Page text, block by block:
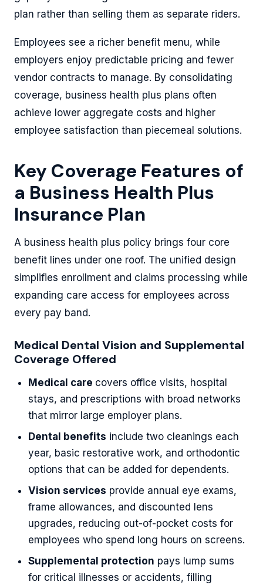
plan rather than selling them as separate riders.
Employees see a richer benefit menu, while
employers enjoy predictable pricing and fewer
vendor contracts to manage. By consolidating
coverage, business health plus plans often
achieve lower aggregate costs and higher
employee satisfaction than piecemeal solutions.
Key Coverage Features of
a Business Health Plus
Insurance Plan
A business health plus policy brings four core
benefit lines under one roof. The unified design
simplifies enrollment and claims processing while
expanding care access for employees across
every pay band.
Medical Dental Vision and Supplemental
Coverage Offered
Medical care covers office visits, hospital
stays, and prescriptions with broad networks
that mirror large employer plans.
Dental benefits include two cleanings each
year, basic restorative work, and orthodontic
options that can be added for dependents.
Vision services provide annual eye exams,
frame allowances, and discounted lens
upgrades, reducing out-of-pocket costs for
employees who spend long hours on screens.
Supplemental protection pays lump sums
for critical illnesses or accidents, filling